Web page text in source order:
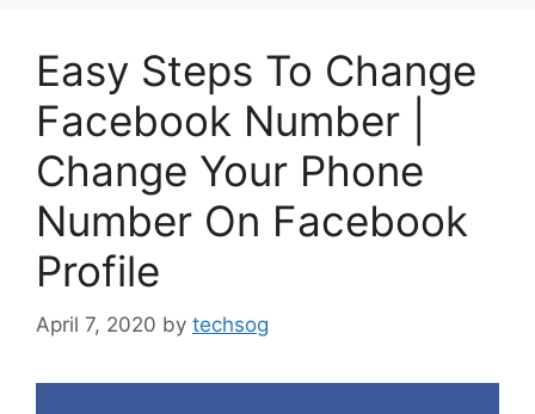
Easy Steps To Change
Facebook Number |
Change Your Phone
Number On Facebook
Profile
April 7, 2020 by techsog